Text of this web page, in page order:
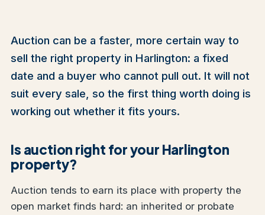
Auction can be a faster, more certain way to
sell the right property in Harlington: a fixed
date and a buyer who cannot pull out. It will not
suit every sale, so the first thing worth doing is
working out whether it fits yours.
Is auction right for your Harlington
property?
Auction tends to earn its place with property the
open market finds hard: an inherited or probate